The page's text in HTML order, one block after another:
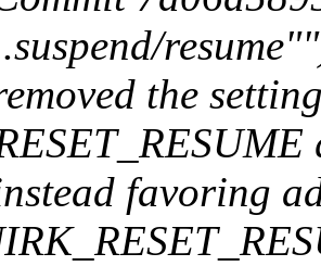
the
favoring